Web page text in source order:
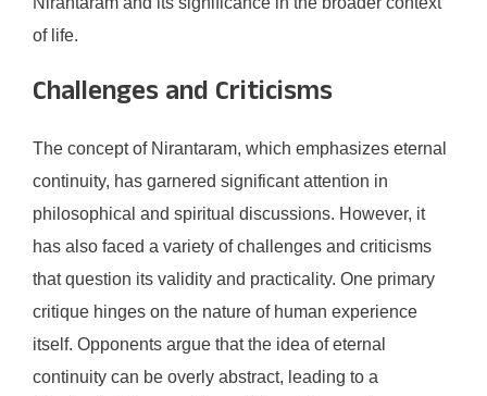
of life.
Challenges and Criticisms
The concept of Nirantaram, which emphasizes eternal
continuity, has garnered significant attention in
philosophical and spiritual discussions. However, it
has also faced a variety of challenges and criticisms
that question its validity and practicality. One primary
critique hinges on the nature of human experience
itself. Opponents argue that the idea of eternal
continuity can be overly abstract, leading to a